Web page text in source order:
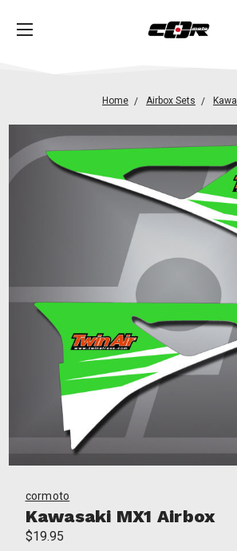
Home Airbox Sets
cormoto
Kawasaki MX1 Airbox
$19.95